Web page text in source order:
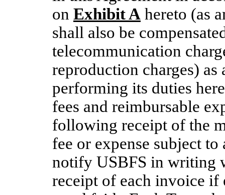
on Exhibit A hereto (as
shall also be
telecommunication
reproduction charges)
performing its duties
fees and reimbursable
following receipt of the
fee or expense subject
notify USBFS in writing
receipt of each invoice if